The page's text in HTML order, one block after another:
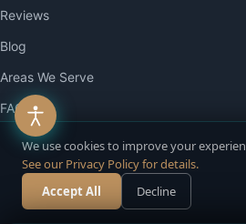
Reviews
Blog
Areas We Serve
FAQ
Contact
CONTACT Call Now
We use cookies to improve your
See our Privacy Policy for details.
Accept All
Decline